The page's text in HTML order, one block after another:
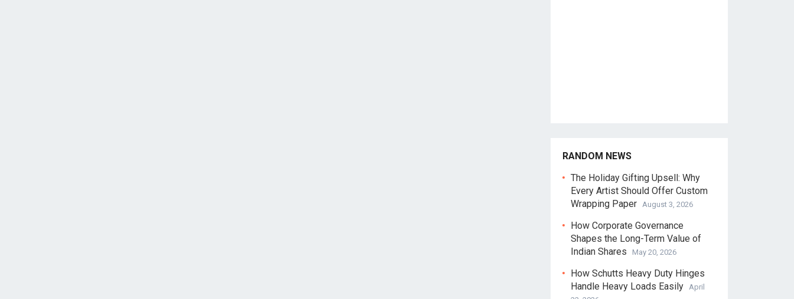
RANDOM NEWS
The Holiday Gifting Upsell: Why
Every Artist Should Offer Custom
Wrapping Paper August 3, 2026
How Corporate Governance
Shapes the Long-Term Value of
Indian Shares
May 20, 2026
How Schutts Heavy Duty Hinges
Handle Heavy Loads Easily April